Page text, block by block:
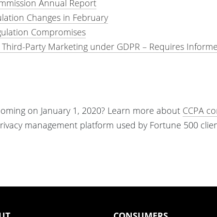
Annual Report
Changes in February
Compromises
Party Marketing under GDPR – Requires
on January 1, 2020? Learn more about CCPA
management platform used by Fortune 500